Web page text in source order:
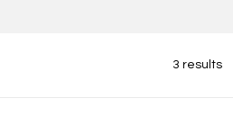
3 results